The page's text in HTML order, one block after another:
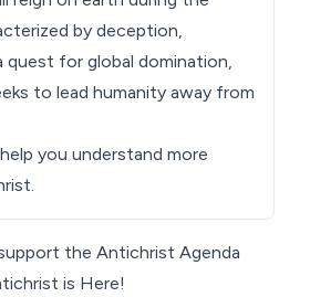
by deception,
quest for global domination,
to lead humanity away from
you understand more
the Antichrist Agenda
is Here!